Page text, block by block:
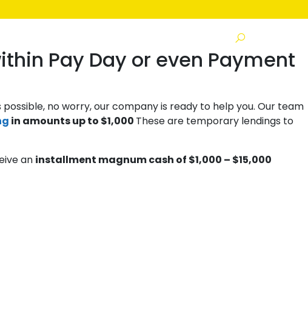
Pay Day or even Payment
no worry, our company is ready to help you. Our team
in amounts up to $1,000 These are temporary lendings to
an installment magnum cash of $1,000 – $15,000